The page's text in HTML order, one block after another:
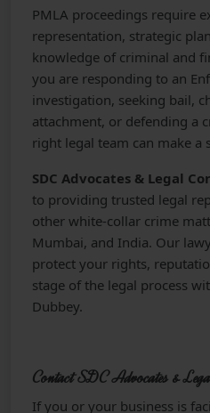
PMLA proceedings require
representation, strategic
knowledge of criminal and
you are responding to an
investigation, seeking bail,
attachment, or defending a
right legal team can make a
SDC Advocates & Legal
to providing trusted legal
other white-collar crime
Mumbai, and India. Our
protect your rights,
stage of the legal process
Dubbey.
Contact SDC Advocates &
If you or your business is